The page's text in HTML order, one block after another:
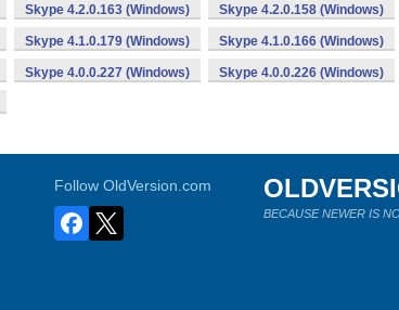
Skype 4.2.0.163 (Windows) Skype 4.2.0.158 (Windows)
Skype 4.1.0.179 (Windows) Skype 4.1.0.166 (Windows)
Skype 4.0.0.227 (Windows) Skype 4.0.0.226 (Windows)
Follow OldVersion.com
BECAUSE NEWER IS